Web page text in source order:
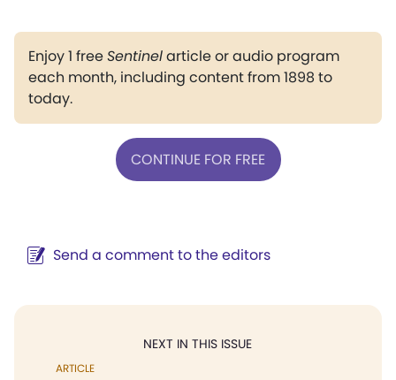
Enjoy 1 freeSentinelarticle or audio program
each month, including content from 1898 to
today.
CONTINUE FOR FREE
Send a comment to the editors
NEXT IN THIS ISSUE
ARTICLE